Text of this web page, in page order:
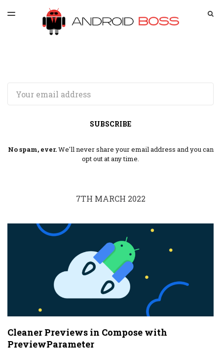
LATEST ISSUE
ARCHIVES
TOGGLE
SUBSCRIBE
No spam, ever.We'll never share your email address and you can
opt out at any time.
7TH MARCH 2022
Cleaner Previews in Compose with
PreviewParameter